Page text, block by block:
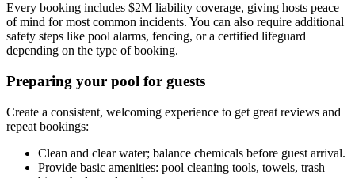
Every booking includes $2M liability coverage, giving hosts peace
of mind for most common incidents. You can also require additional
safety steps like pool alarms, fencing, or a certified lifeguard
depending on the type of booking.
Preparing your pool for guests
Create a consistent, welcoming experience to get great reviews and
repeat bookings:
Clean and clear water; balance chemicals before guest arrival.
Provide basic amenities: pool cleaning tools, towels, trash